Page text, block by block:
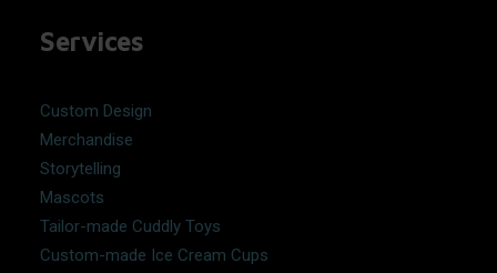
Services
Custom Design
Merchandise
Storytelling
Mascots
Tailor-made Cuddly Toys
Custom-made Ice Cream Cups